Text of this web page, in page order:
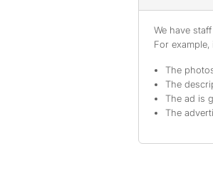
We have
For example,
The
The
The ad is
The